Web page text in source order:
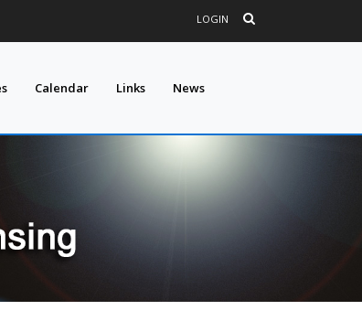
LOGIN
Calendar Links News